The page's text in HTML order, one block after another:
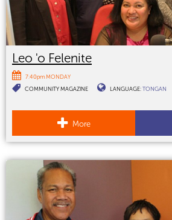
Leo 'o Felenite
7:40pm MONDAY
COMMUNITY MAGAZINE
LANGUAGE:TONGAN
More